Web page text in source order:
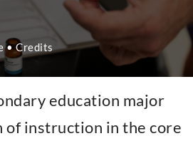
• Credits
education major
of instruction in the core